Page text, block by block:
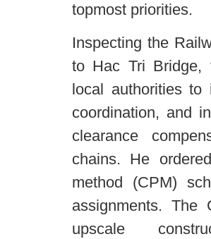
topmost priorities.
Inspecting the
to Hac Tri Bridge,
local authorities to
coordination, and
clearance
chains. He
method (CPM)
assignments. The
upscale